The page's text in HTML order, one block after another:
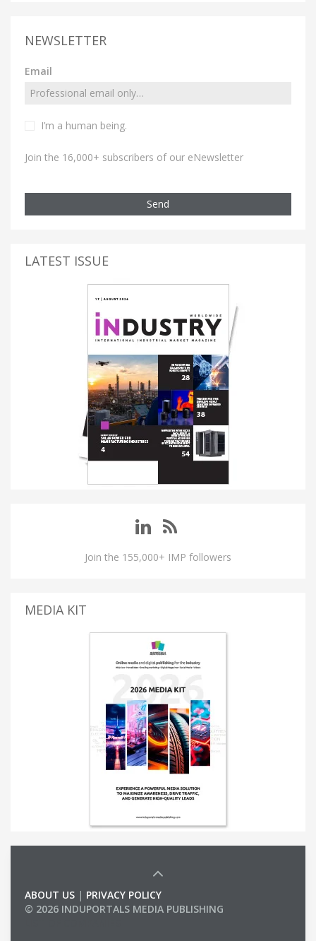
NEWSLETTER
Email
I’m a human being.
Join the 16,000+ subscribers of our eNewsletter
Send
LATEST ISSUE
Join the 155,000+ IMP followers
MEDIA KIT
ABOUT US | PRIVACY POLICY
© 2026 INDUPORTALS MEDIA PUBLISHING